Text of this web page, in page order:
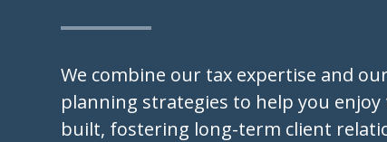
We combine our tax expertise and
planning strategies to help you enjoy
built, fostering long-term client